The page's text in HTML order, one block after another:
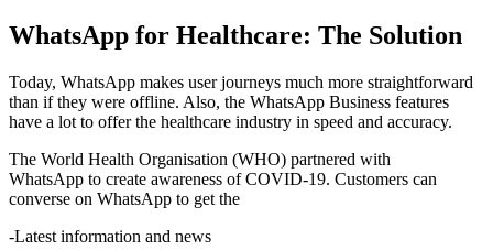
WhatsApp for Healthcare: The Solution
​​Today, WhatsApp makes user journeys much more straightforward
than if they were offline. Also, the WhatsApp Business features
have a lot to offer the healthcare industry in speed and accuracy.
The World Health Organisation (WHO) partnered with
WhatsApp to create awareness of COVID-19. Customers can
converse on WhatsApp to get the
-Latest information and news